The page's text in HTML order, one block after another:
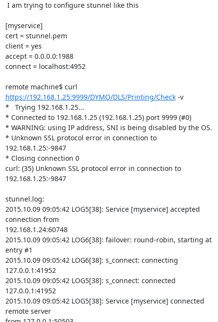
[myservice]
cert = stunnel.pem
client = yes
accept = 0.0.0.0:1988
connect = localhost:4952
https://192.168.1.25:9999/DYMO/DLS/Printing/Check -v
*   Trying 192.168.1.25...
* Connected to 192.168.1.25 (192.168.1.25) port 9999 (#0)
* WARNING: using IP address, SNI is being disabled by the OS.
* Unknown SSL protocol error in connection to
192.168.1.25:-9847
* Closing connection 0
curl: (35) Unknown SSL protocol error in connection to
192.168.1.25:-9847
stunnel.log:
2015.10.09 09:05:42 LOG5[38]: Service [myservice] accepted
connection from
192.168.1.24:60748
2015.10.09 09:05:42 LOG6[38]: failover: round-robin, starting at
entry #1
2015.10.09 09:05:42 LOG6[38]: s_connect: connecting
127.0.0.1:41952
2015.10.09 09:05:42 LOG5[38]: s_connect: connected
127.0.0.1:41952
2015.10.09 09:05:42 LOG5[38]: Service [myservice] connected
remote server